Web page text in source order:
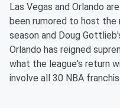
Las Vegas and Orlando
been rumored to host the
season and Doug
Orlando has reigned
what the league's return
involve all 30 NBA